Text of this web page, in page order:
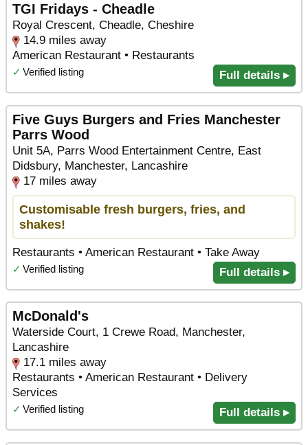
TGI Fridays - Cheadle
Royal Crescent, Cheadle, Cheshire
14.9 miles away
American Restaurant • Restaurants
✓ Verified listing Full details ▸
Five Guys Burgers and Fries Manchester
Parrs Wood
Unit 5A, Parrs Wood Entertainment Centre, East
Didsbury, Manchester, Lancashire
17 miles away
Customisable fresh burgers, fries, and
shakes!
Restaurants • American Restaurant • Take Away
✓ Verified listing Full details ▸
McDonald's
Waterside Court, 1 Crewe Road, Manchester,
Lancashire
17.1 miles away
Restaurants • American Restaurant • Delivery
Services
✓ Verified listing Full details ▸